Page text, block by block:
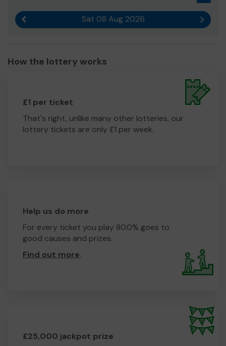
Sat 08 Aug 2026 Next
How the lottery works
£1 per ticket
That's right, unlike many other lotteries, our
lottery tickets are only £1 per week.
Help us do more
For every ticket you play 80.0% goes to
good causes and prizes.
Find out more.
£25,000 jackpot prize